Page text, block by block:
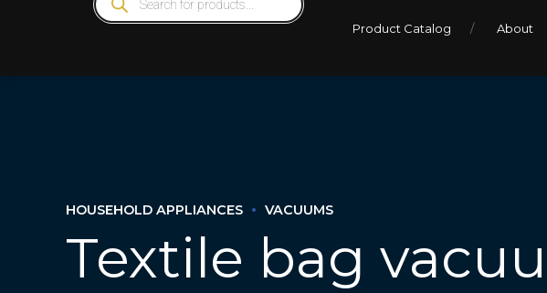
search
Product Catalog About
HOUSEHOLD APPLIANCES VACUUMS
Textile bag